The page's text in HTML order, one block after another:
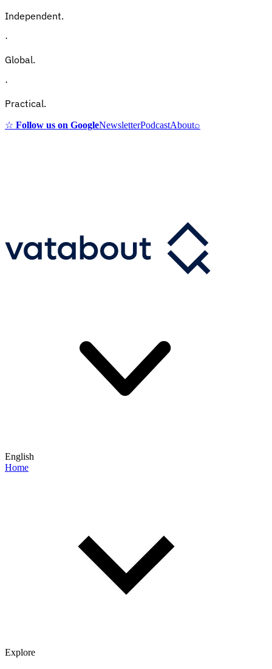
Independent.
·
Global.
·
Practical.
☆ Follow us on GoogleNewsletterPodcastAbout⌕
English
Home
Explore